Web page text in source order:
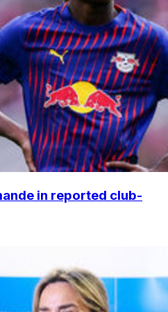
in reported club-